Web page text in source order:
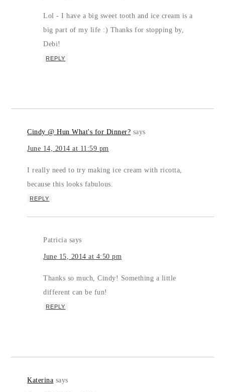
Lol - I have a big sweet tooth and ice cream is a
big part of my life :) Thanks for stopping by,
Debi!
REPLY
Cindy @ Hun What's for Dinner? says
June 14, 2014 at 11:59 pm
I really need to try making ice cream with ricotta,
because this looks fabulous.
REPLY
Patricia says
June 15, 2014 at 4:50 pm
Thanks so much, Cindy! Something a little
different can be fun!
REPLY
Katerina says